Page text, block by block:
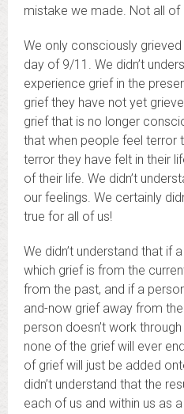
mistake we made. Not all of
We only consciously
day of 9/11. We didn’t
experience grief in the
grief they have not yet
grief that is no longer
that when people feel terror
terror they have felt in their
of their life. We didn’t
our feelings. We certainly
true for all of us!
We didn’t understand that if
which grief is from the
from the past, and if a
and-now grief away from
person doesn’t work
none of the grief will ever
of grief will just be added
didn’t understand that the
each of us and within us as